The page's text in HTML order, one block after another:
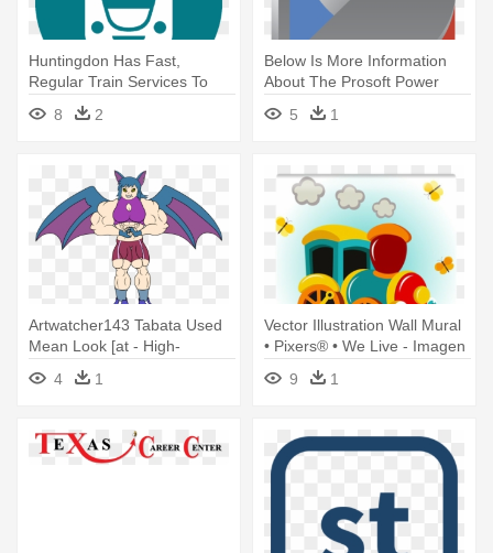
Huntingdon Has Fast,
Regular Train Services To
London, - Transportation
Train Icon
8 2
Below Is More Information
About The Prosoft Power
Tools - Training
5 1
Artwatcher143 Tabata Used
Mean Look [at - High-
intensity Interval Training
4 1
Vector Illustration Wall Mural
• Pixers® • We Live - Imagen
De Tren Animada
9 1